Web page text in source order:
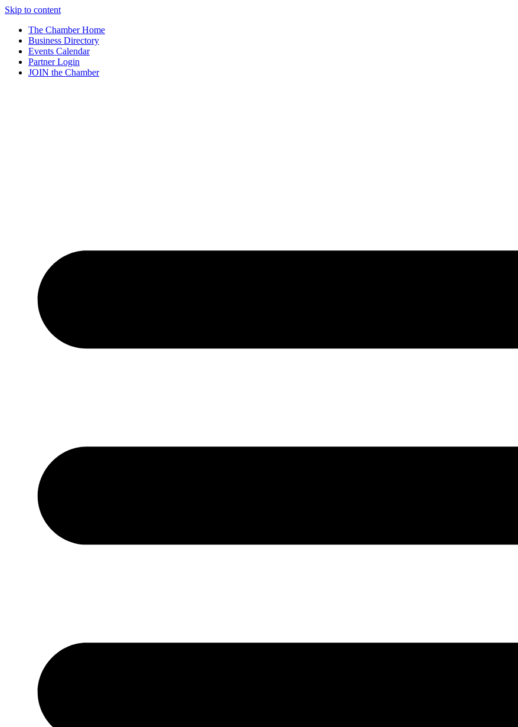
Skip to content
The Chamber Home
Business Directory
Events Calendar
Partner Login
JOIN the Chamber